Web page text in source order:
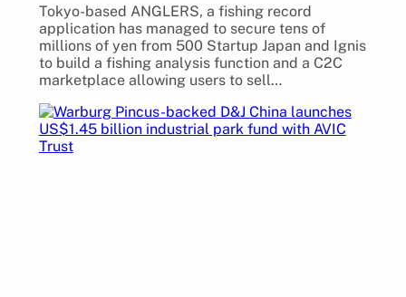
Tokyo-based ANGLERS, a fishing record
application has managed to secure tens of
millions of yen from 500 Startup Japan and Ignis
to build a fishing analysis function and a C2C
marketplace allowing users to sell…